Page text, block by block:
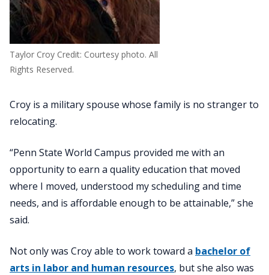
Taylor Croy Credit: Courtesy photo. All
Rights Reserved.
Croy is a military spouse whose family is no stranger to
relocating.
“Penn State World Campus provided me with an
opportunity to earn a quality education that moved
where I moved, understood my scheduling and time
needs, and is affordable enough to be attainable,” she
said.
Not only was Croy able to work toward a bachelor of
arts in labor and human resources, but she also was